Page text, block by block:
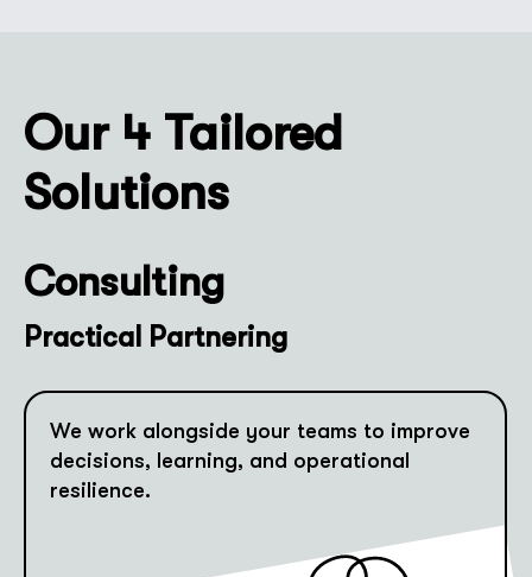
Our 4 Tailored
Solutions
Consulting
Practical Partnering
We work alongside your teams to improve
decisions, learning, and operational
resilience.